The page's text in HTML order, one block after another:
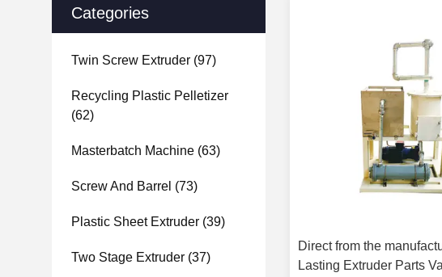
Categories
Twin Screw Extruder (97)
Recycling Plastic Pelletizer
(62)
Masterbatch Machine (63)
Screw And Barrel (73)
Plastic Sheet Extruder (39)
Two Stage Extruder (37)
Direct from the
Lasting Extruder Parts